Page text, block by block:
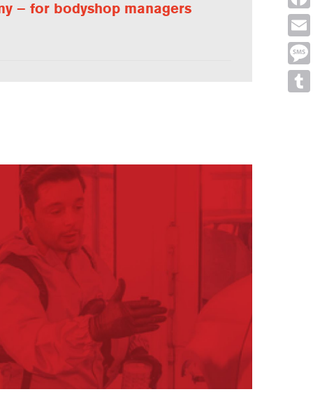
– for bodyshop managers
Apprentices